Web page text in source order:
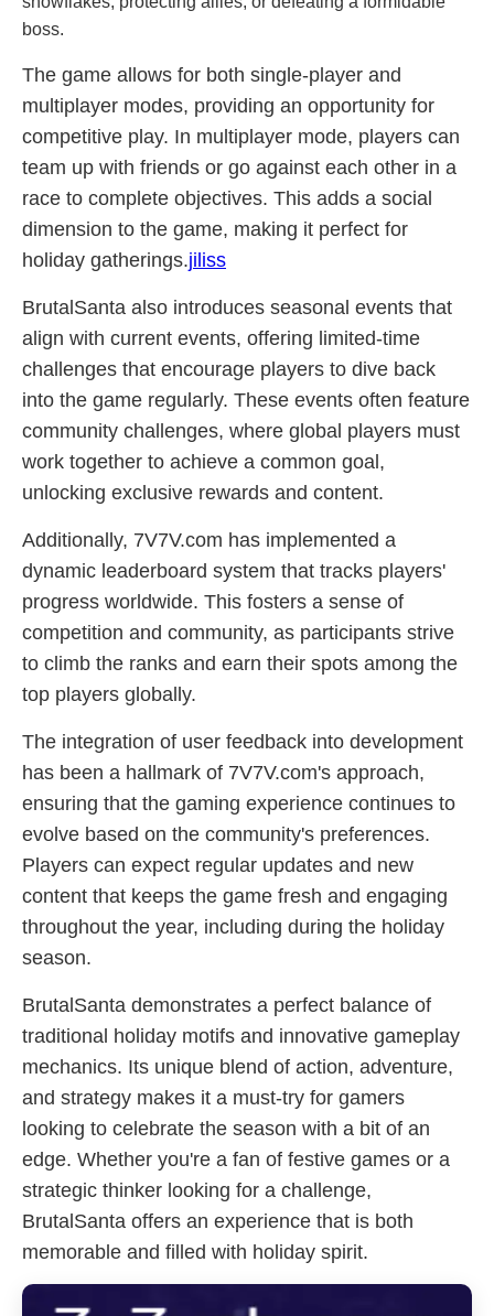
boss.
The game allows for both single-player and
multiplayer modes, providing an opportunity for
competitive play. In multiplayer mode, players can
team up with friends or go against each other in a
race to complete objectives. This adds a social
dimension to the game, making it perfect for
holiday gatherings.jiliss
BrutalSanta also introduces seasonal events that
align with current events, offering limited-time
challenges that encourage players to dive back
into the game regularly. These events often feature
community challenges, where global players must
work together to achieve a common goal,
unlocking exclusive rewards and content.
Additionally, 7V7V.com has implemented a
dynamic leaderboard system that tracks players'
progress worldwide. This fosters a sense of
competition and community, as participants strive
to climb the ranks and earn their spots among the
top players globally.
The integration of user feedback into development
has been a hallmark of 7V7V.com's approach,
ensuring that the gaming experience continues to
evolve based on the community's preferences.
Players can expect regular updates and new
content that keeps the game fresh and engaging
throughout the year, including during the holiday
season.
BrutalSanta demonstrates a perfect balance of
traditional holiday motifs and innovative gameplay
mechanics. Its unique blend of action, adventure,
and strategy makes it a must-try for gamers
looking to celebrate the season with a bit of an
edge. Whether you're a fan of festive games or a
strategic thinker looking for a challenge,
BrutalSanta offers an experience that is both
memorable and filled with holiday spirit.